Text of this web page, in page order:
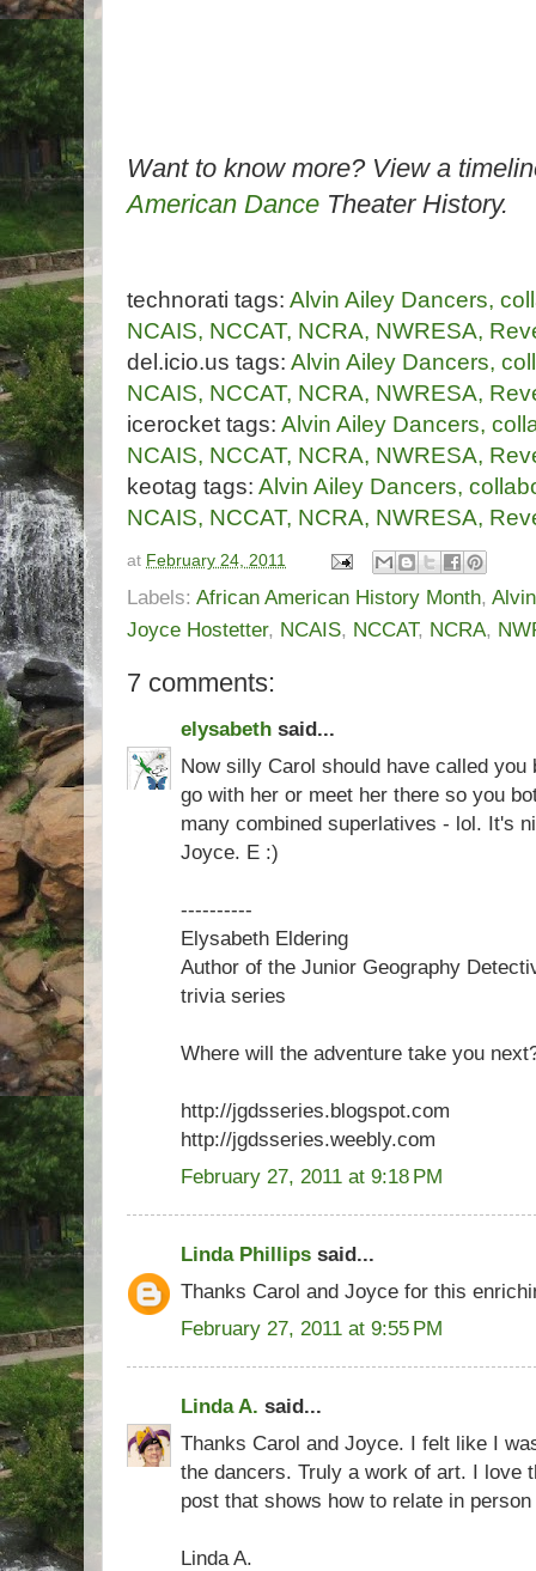
Want to know more? View a
American Dance Theater History.
technorati tags: Alvin Ailey Dancers,
NCAIS, NCCAT, NCRA, NWRESA,
del.icio.us tags: Alvin Ailey Dancers,
NCAIS, NCCAT, NCRA, NWRESA,
icerocket tags: Alvin Ailey Dancers,
NCAIS, NCCAT, NCRA, NWRESA,
keotag tags: Alvin Ailey Dancers,
NCAIS, NCCAT, NCRA, NWRESA,
at February 24, 2011
Labels: African American History Month,
Joyce Hostetter, NCAIS, NCCAT, NCRA,
7 comments:
elysabeth said...
Now silly Carol should have called you
go with her or meet her there so you
many combined superlatives - lol. It's
Joyce. E :)
----------
Elysabeth Eldering
Author of the Junior Geography
trivia series
Where will the adventure take you
http://jgdsseries.blogspot.com
http://jgdsseries.weebly.com
February 27, 2011 at 9:18 PM
Linda Phillips said...
Thanks Carol and Joyce for this
February 27, 2011 at 9:55 PM
Linda A. said...
Thanks Carol and Joyce. I felt like I
the dancers. Truly a work of art. I love
post that shows how to relate in
Linda A.